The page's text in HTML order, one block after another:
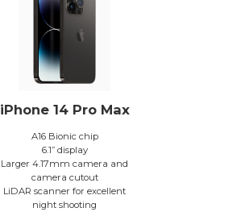
iPhone 14 Pro Max
A16 Bionic chip
6.1” display
Larger 4.17mm camera and
camera cutout
LiDAR scanner for excellent
night shooting